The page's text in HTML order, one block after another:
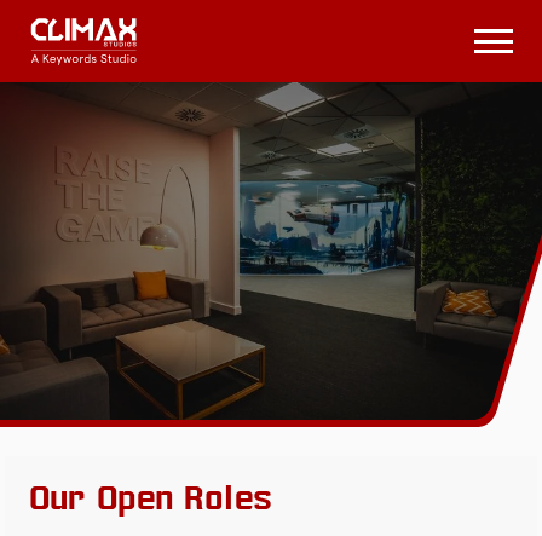
Climax
Studios
Open
Our Open Roles